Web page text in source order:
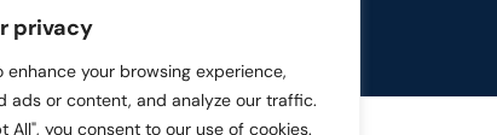
privacy
enhance your browsing experience,
ads or content, and analyze our traffic.
All", you consent to our use of cookies.